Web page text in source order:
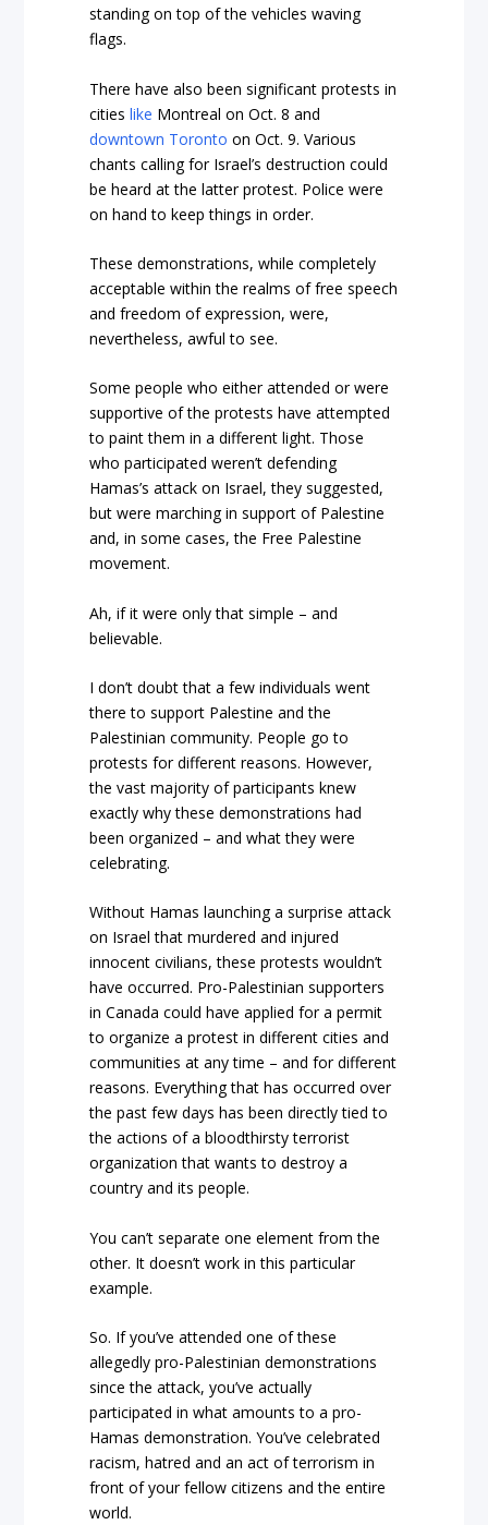
standing on top of the vehicles waving
flags.
There have also been significant protests in
citieslike Montreal on Oct. 8 and
downtown Toronto on Oct. 9. Various
chants calling for Israel’s destruction could
be heard at the latter protest. Police were
on hand to keep things in order.
These demonstrations, while completely
acceptable within the realms of free speech
and freedom of expression, were,
nevertheless, awful to see.
Some people who either attended or were
supportive of the protests have attempted
to paint them in a different light. Those
who participated weren’t defending
Hamas’s attack on Israel, they suggested,
but were marching in support of Palestine
and, in some cases, the Free Palestine
movement.
Ah, if it were only that simple – and
believable.
I don’t doubt that a few individuals went
there to support Palestine and the
Palestinian community. People go to
protests for different reasons. However,
the vast majority of participants knew
exactly why these demonstrations had
been organized – and what they were
celebrating.
Without Hamas launching a surprise attack
on Israel that murdered and injured
innocent civilians, these protests wouldn’t
have occurred. Pro-Palestinian supporters
in Canada could have applied for a permit
to organize a protest in different cities and
communities at any time – and for different
reasons. Everything that has occurred over
the past few days has been directly tied to
the actions of a bloodthirsty terrorist
organization that wants to destroy a
country and its people.
You can’t separate one element from the
other. It doesn’t work in this particular
example.
So. If you’ve attended one of these
allegedly pro-Palestinian demonstrations
since the attack, you’ve actually
participated in what amounts to a pro-
Hamas demonstration. You’ve celebrated
racism, hatred and an act of terrorism in
front of your fellow citizens and the entire
world.